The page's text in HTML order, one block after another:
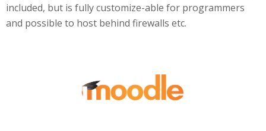
included, but is fully customize-able for programmers
and possible to host behind firewalls etc.